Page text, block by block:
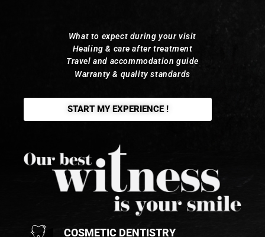
What to expect during your visit
Healing & care after treatment
Travel and accommodation guide
Warranty & quality standards
START MY EXPERIENCE !
COSMETIC DENTISTRY